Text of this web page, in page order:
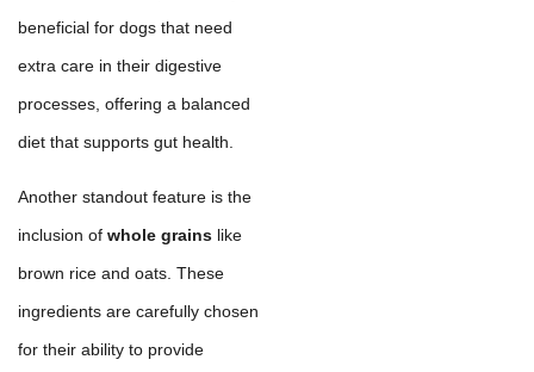
beneficial for dogs that need
extra care in their digestive
processes, offering a balanced
diet that supports gut health.
Another standout feature is the
inclusion of whole grains like
brown rice and oats. These
ingredients are carefully chosen
for their ability to provide